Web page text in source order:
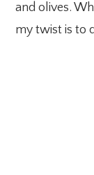
and olives.
my twist is to